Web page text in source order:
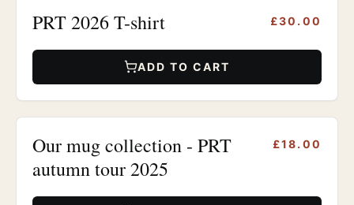
PRT 2026 T-shirt £30.00
ADD TO CART
Our mug collection - PRT
autumn tour 2025
£18.00